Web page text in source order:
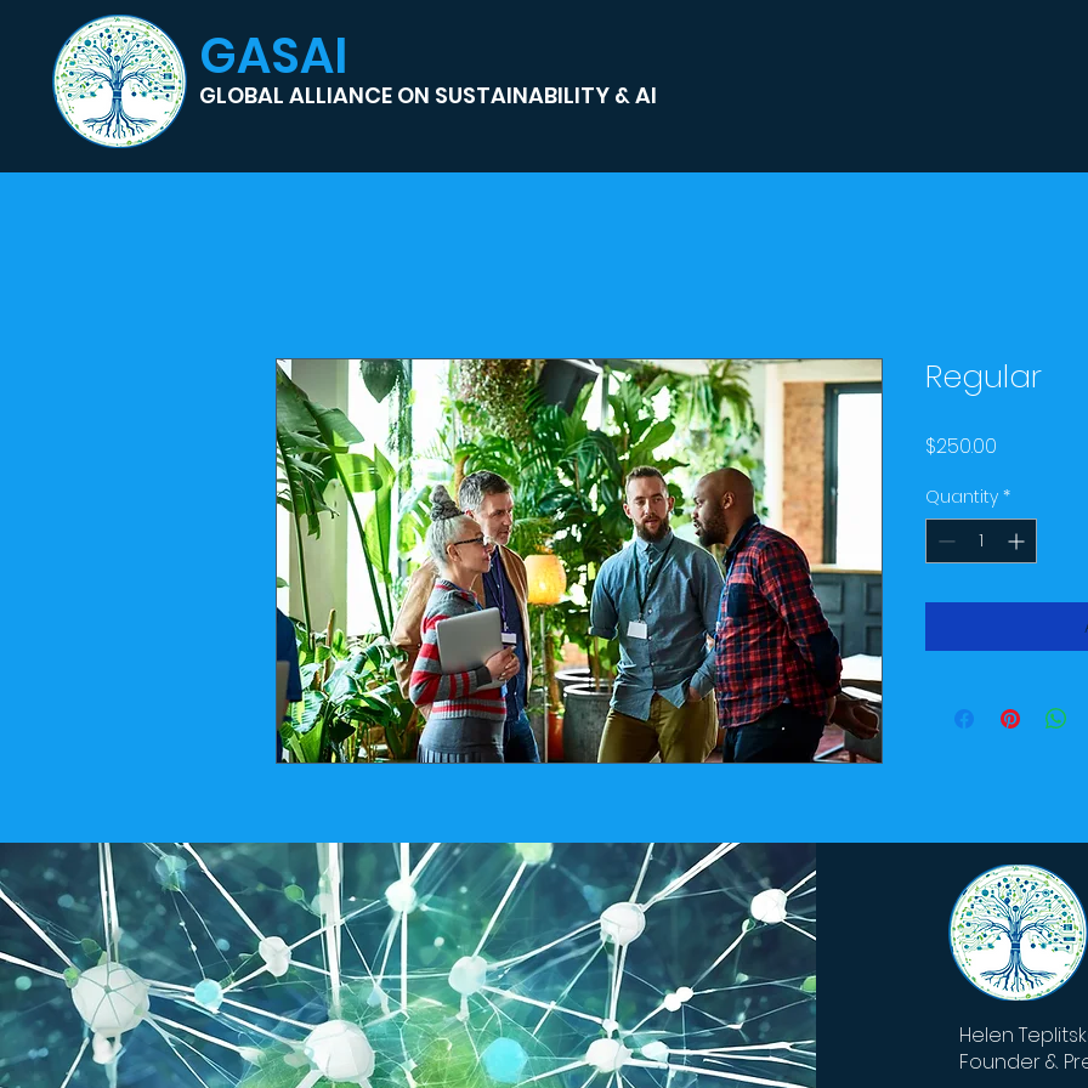
GLOBAL ALLIANCE ON SUSTAINABILITY & AI
GASAI
Regular
$250.00
Quantity *
Helen
Founder &